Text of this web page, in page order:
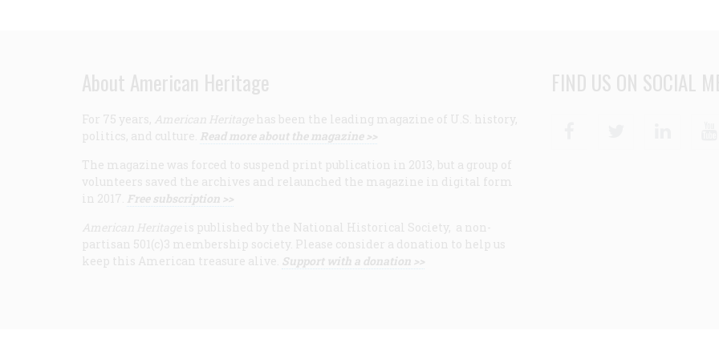
About American Heritage
For 75 years, American Heritage has been the leading magazine of U.S. history,
politics, and culture. Read more about the magazine >>
The magazine was forced to suspend print publication in 2013, but a group of
volunteers saved the archives and relaunched the magazine in digital form
in 2017. Free subscription >>
American Heritage is published by the National Historical Society, a non-
partisan 501(c)3 membership society. Please consider a donation to help us
keep this American treasure alive. Support with a donation >>
FIND US ON SOCIAL